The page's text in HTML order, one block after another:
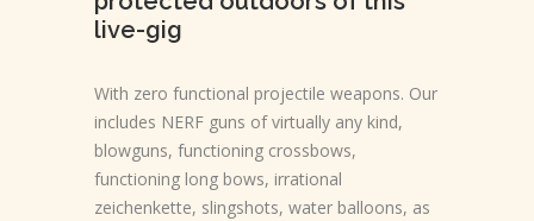
live-gig
With zero functional projectile weapons. Our
includes NERF guns of virtually any kind,
blowguns, functioning crossbows,
functioning long bows, irrational
zeichenkette, slingshots, water balloons, as